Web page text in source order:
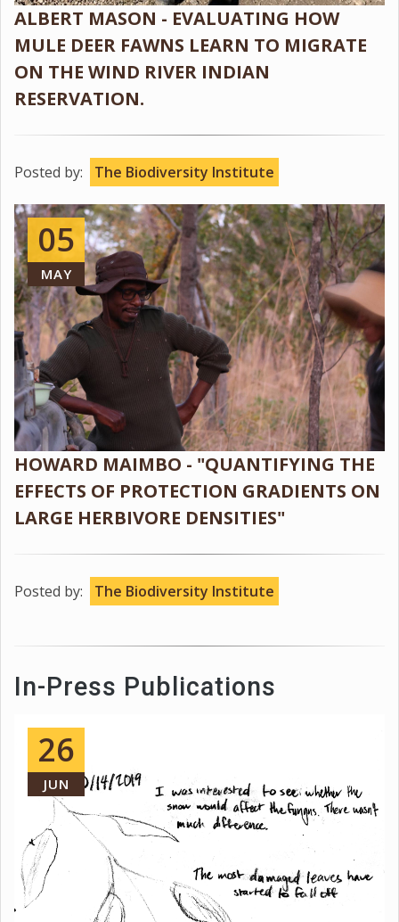
ALBERT MASON - EVALUATING HOW
MULE DEER FAWNS LEARN TO MIGRATE
ON THE WIND RIVER INDIAN
RESERVATION.
Posted by: The Biodiversity Institute
05
MAY
HOWARD MAIMBO - "QUANTIFYING THE
EFFECTS OF PROTECTION GRADIENTS ON
LARGE HERBIVORE DENSITIES"
Posted by: The Biodiversity Institute
In-Press Publications
26
JUN